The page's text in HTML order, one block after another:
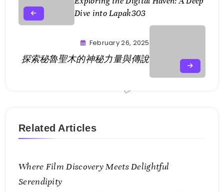
Dive into Lapak303
February 26, 2025
探索秘魯聖木的神秘力量與傳說
Related Articles
Where Film Discovery Meets Delightful
Serendipity